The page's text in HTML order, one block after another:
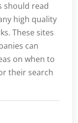
should read
high quality
These sites
can
on when to
their search